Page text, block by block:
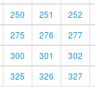
250 251 252
275 276 277
300 301 302
325 326 327